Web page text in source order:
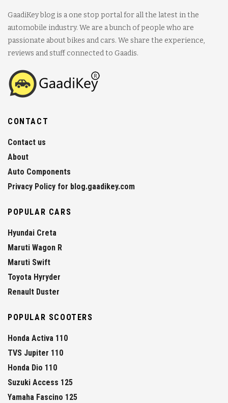
GaadiKey blog is a one stop portal for all the latest in the
automobile industry. We are a bunch of people who are
passionate about bikes and cars. We share the experience,
reviews and stuff connected to Gaadis.
CONTACT
Contact us
About
Auto Components
Privacy Policy for blog.gaadikey.com
POPULAR CARS
Hyundai Creta
Maruti Wagon R
Maruti Swift
Toyota Hyryder
Renault Duster
POPULAR SCOOTERS
Honda Activa 110
TVS Jupiter 110
Honda Dio 110
Suzuki Access 125
Yamaha Fascino 125